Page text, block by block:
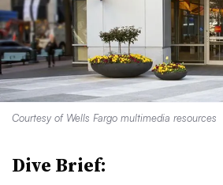
Courtesy of Wells Fargo multimedia resources
Dive Brief: